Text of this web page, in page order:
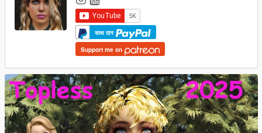
साथ दान
Support me on